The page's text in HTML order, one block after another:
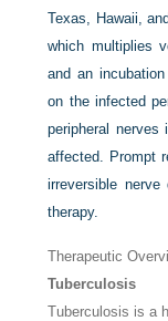
Texas, Hawaii,
which multiplies
and an
on the infected
peripheral
affected. Prompt
irreversible
therapy.
Therapeutic
Tuberculosis
Tuberculosis is a